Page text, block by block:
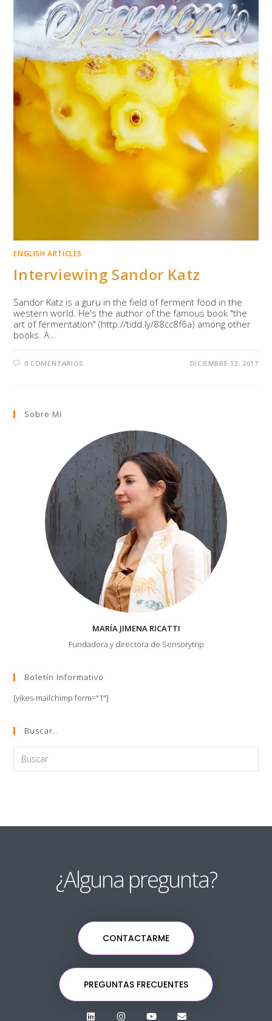
ENGLISH ARTICLES
Interviewing Sandor Katz
Sandor Katz is a guru in the field of ferment food in the
western world. He's the author of the famous book "the
art of fermentation" (http://tidd.ly/88cc8f6a) among other
books. A…
0 COMENTARIOS DICIEMBRE 12, 2017
Sobre Mi
MARÍA JIMENA RICATTI
Fundadora y directora de Sensorytrip
Boletín Informativo
[yikes-mailchimp form="1"]
Buscar..
¿Alguna pregunta?
CONTACTARME
PREGUNTAS FRECUENTES